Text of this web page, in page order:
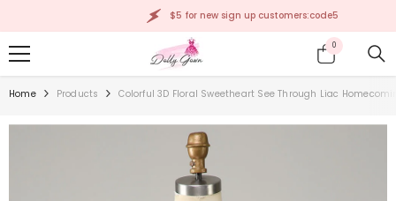
$5 for new sign up customers:code5
00
items
Home Products Colorful 3D Floral Sweetheart See Through Liac